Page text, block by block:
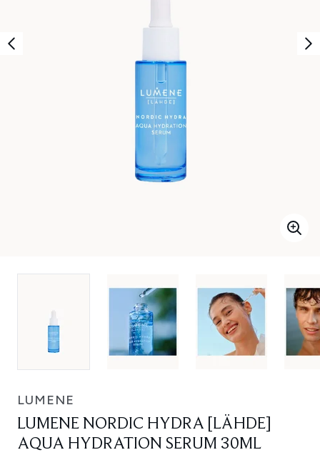
LUMENE
LUMENE NORDIC HYDRA [LÄHDE]
AQUA HYDRATION SERUM 30ML